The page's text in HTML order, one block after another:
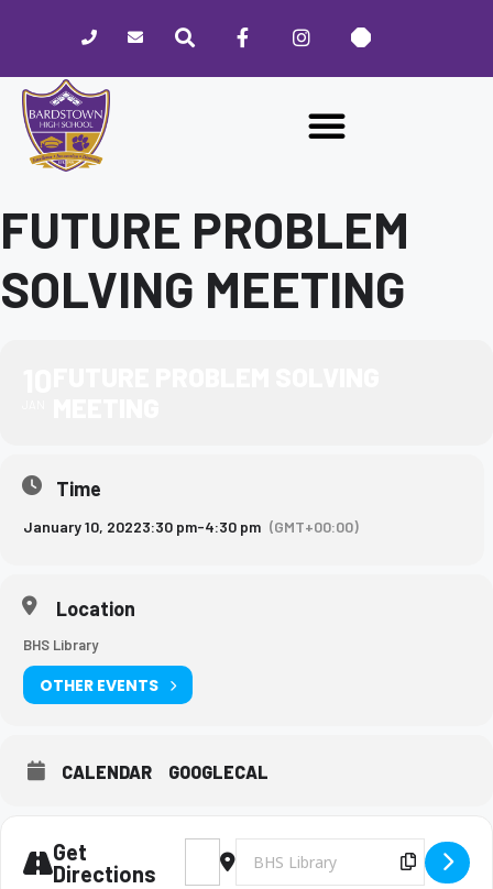
website
includes
accessibility
FUTURE PROBLEM
SOLVING MEETING
Time
January 10, 20223:30 pm-4:30 pm (GMT+00:00)
Location
BHS Library
OTHER EVENTS
CALENDAR GOOGLECAL
Get
Directions
Address - Future Problem Solving meeting
Destination Address - Future
Copy